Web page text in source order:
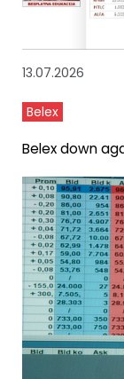
13.07.2026
Belex
Belex down